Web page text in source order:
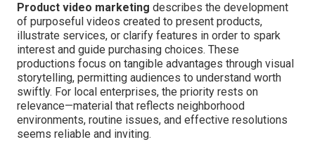
Product video marketing describes the development
of purposeful videos created to present products,
illustrate services, or clarify features in order to spark
interest and guide purchasing choices. These
productions focus on tangible advantages through visual
storytelling, permitting audiences to understand worth
swiftly. For local enterprises, the priority rests on
relevance—material that reflects neighborhood
environments, routine issues, and effective resolutions
seems reliable and inviting.